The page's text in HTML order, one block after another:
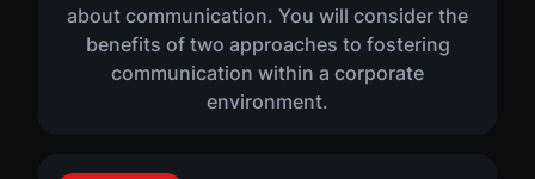
about communication. You will consider the
benefits of two approaches to fostering
communication within a corporate
environment.